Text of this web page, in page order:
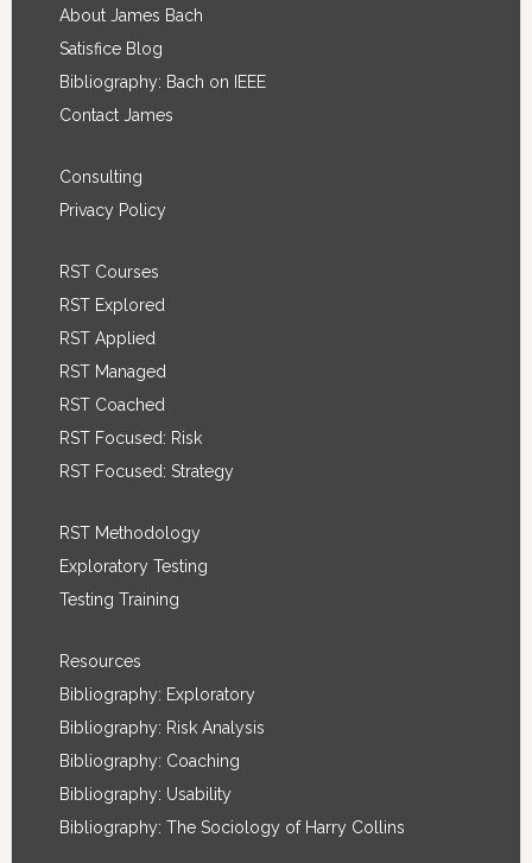
Footer
About James Bach
Satisfice Blog
Bibliography: Bach on IEEE
Contact James
Consulting
Privacy Policy
RST Courses
RST Explored
RST Applied
RST Managed
RST Coached
RST Focused: Risk
RST Focused: Strategy
RST Methodology
Exploratory Testing
Testing Training
Resources
Bibliography: Exploratory
Bibliography: Risk Analysis
Bibliography: Coaching
Bibliography: Usability
Bibliography: The Sociology of Harry Collins